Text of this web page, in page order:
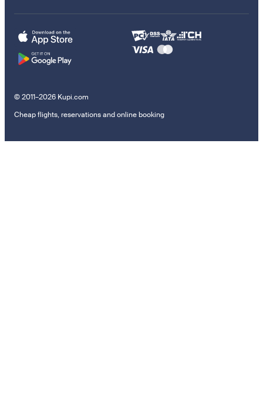
© 2011–2026 Kupi.com
Cheap flights, reservations and online booking